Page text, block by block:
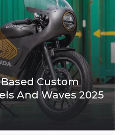
Custom
And Waves 2025